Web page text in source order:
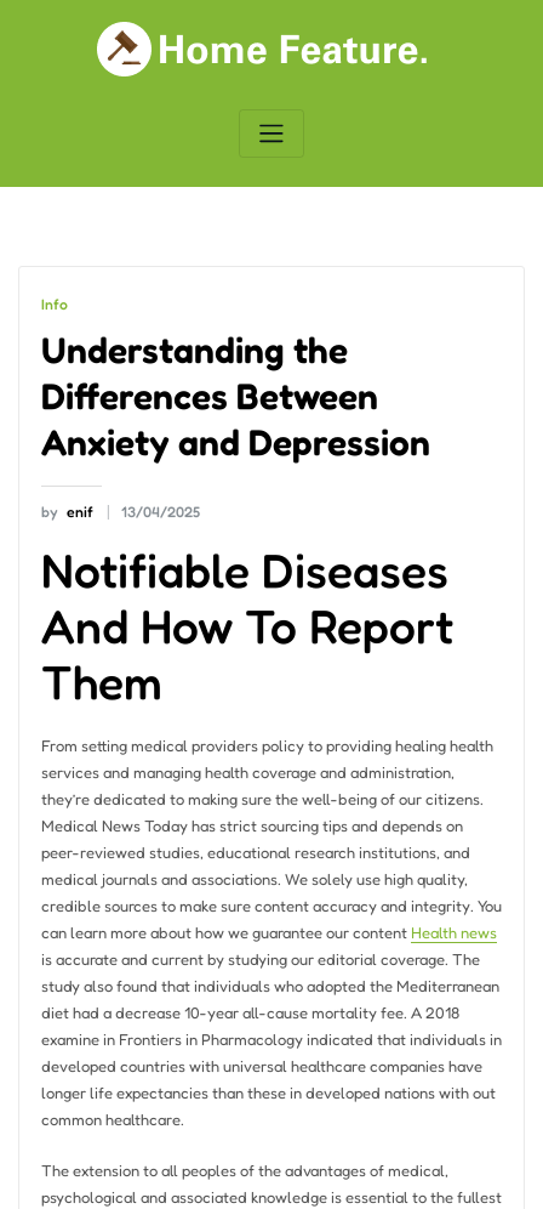
Info
Understanding the
Differences Between
Anxiety and Depression
by enif 13/04/2025
Notifiable Diseases
And How To Report
Them
From setting medical providers policy to providing healing health
services and managing health coverage and administration,
they’re dedicated to making sure the well-being of our citizens.
Medical News Today has strict sourcing tips and depends on
peer-reviewed studies, educational research institutions, and
medical journals and associations. We solely use high quality,
credible sources to make sure content accuracy and integrity. You
can learn more about how we guarantee our content Health news
is accurate and current by studying our editorial coverage. The
study also found that individuals who adopted the Mediterranean
diet had a decrease 10-year all-cause mortality fee. A 2018
examine in Frontiers in Pharmacology indicated that individuals in
developed countries with universal healthcare companies have
longer life expectancies than these in developed nations with out
common healthcare.
The extension to all peoples of the advantages of medical,
psychological and associated knowledge is essential to the fullest